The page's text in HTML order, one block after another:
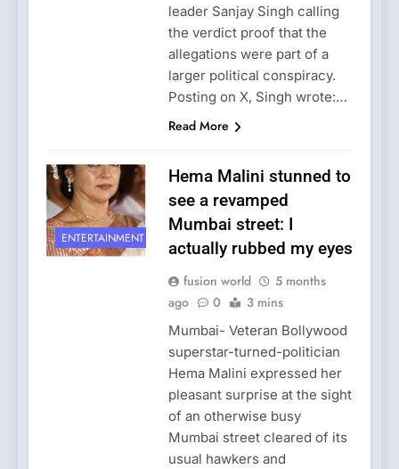
leader Sanjay Singh calling
the verdict proof that the
allegations were part of a
larger political conspiracy.
Posting on X, Singh wrote:…
Read More
ENTERTAINMENT
Hema Malini stunned to
see a revamped
Mumbai street: I
actually rubbed my eyes
fusion world
5 months
ago
0 3 mins
Mumbai- Veteran Bollywood
superstar-turned-politician
Hema Malini expressed her
pleasant surprise at the sight
of an otherwise busy
Mumbai street cleared of its
usual hawkers and